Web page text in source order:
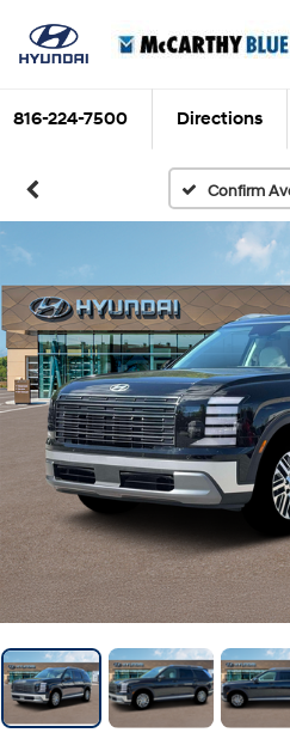
816-224-7500 Directions
Confirm